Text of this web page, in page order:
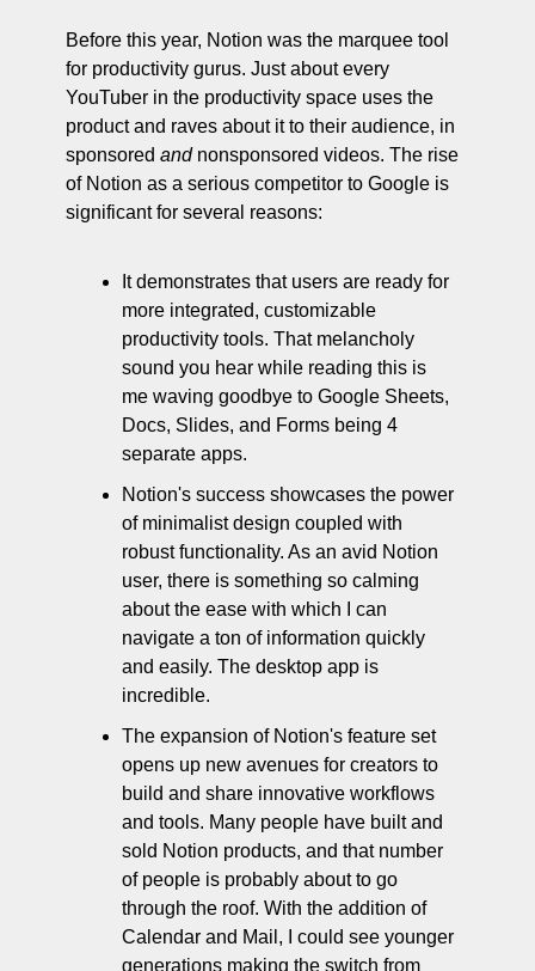
Before this year, Notion was the marquee tool
for productivity gurus. Just about every
YouTuber in the productivity space uses the
product and raves about it to their audience, in
sponsored and nonsponsored videos. The rise
of Notion as a serious competitor to Google is
significant for several reasons:
It demonstrates that users are ready for
more integrated, customizable
productivity tools. That melancholy
sound you hear while reading this is
me waving goodbye to Google Sheets,
Docs, Slides, and Forms being 4
separate apps.
Notion's success showcases the power
of minimalist design coupled with
robust functionality. As an avid Notion
user, there is something so calming
about the ease with which I can
navigate a ton of information quickly
and easily. The desktop app is
incredible.
The expansion of Notion's feature set
opens up new avenues for creators to
build and share innovative workflows
and tools. Many people have built and
sold Notion products, and that number
of people is probably about to go
through the roof. With the addition of
Calendar and Mail, I could see younger
generations making the switch from